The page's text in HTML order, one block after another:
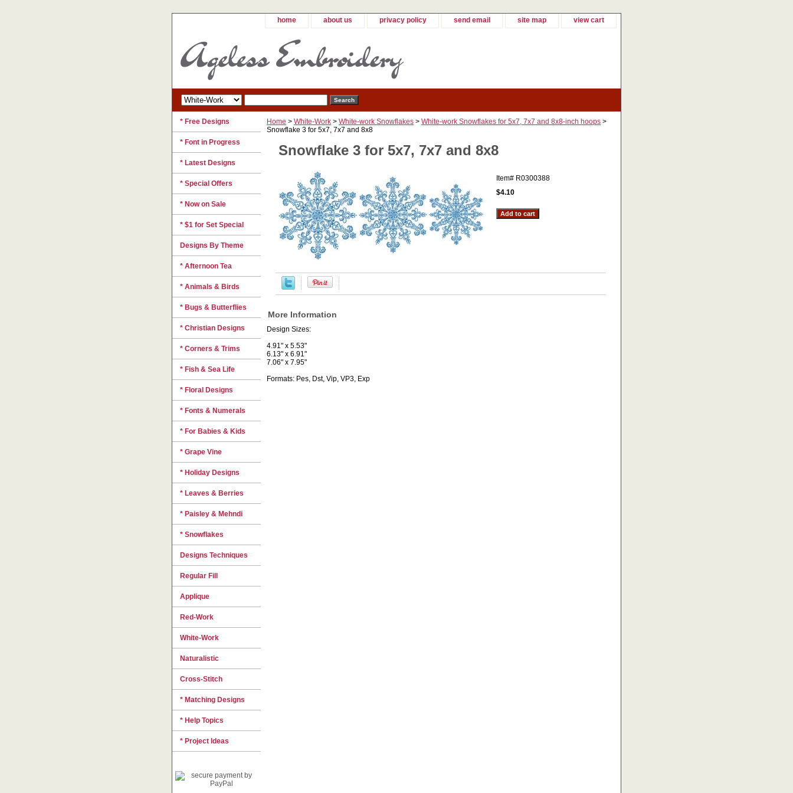
home about us privacy policy send email site map view cart
Home > White-Work > White-work Snowflakes > White-work Snowflakes for 5x7, 7x7 and 8x8-inch hoops >
Snowflake 3 for 5x7, 7x7 and 8x8
Snowflake 3 for 5x7, 7x7 and 8x8
Item# R0300388
$4.10
More Information
Design Sizes:
4.91" x 5.53"
6.13" x 6.91"
7.06" x 7.95"
Formats: Pes, Dst, Vip, VP3, Exp
* Free Designs
* Font in Progress
* Latest Designs
* Special Offers
* Now on Sale
* $1 for Set Special
Designs By Theme
* Afternoon Tea
* Animals & Birds
* Bugs & Butterflies
* Christian Designs
* Corners & Trims
* Fish & Sea Life
* Floral Designs
* Fonts & Numerals
* For Babies & Kids
* Grape Vine
* Holiday Designs
* Leaves & Berries
* Paisley & Mehndi
* Snowflakes
Designs Techniques
Regular Fill
Applique
Red-Work
White-Work
Naturalistic
Cross-Stitch
* Matching Designs
* Help Topics
* Project Ideas